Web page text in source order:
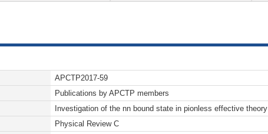
APCTP2017-59
Publications by APCTP members
Investigation of the nn bound state in pionless effective theory
Physical Review C